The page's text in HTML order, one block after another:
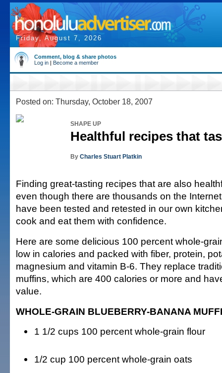
Friday, August 7, 2026
Comment, blog & share photos
Log in | Become a member
Posted on: Thursday, October 18, 2007
SHAPE UP
Healthful recipes that
By Charles Stuart Platkin
Finding great-tasting recipes that are also
even though there are thousands on the
have been tested and retested in our own
cook and eat them with confidence.
Here are some delicious 100 percent whole-
low in calories and packed with fiber, protein,
magnesium and vitamin B-6. They replace
muffins, which are 400 calories or more and
value.
WHOLE-GRAIN BLUEBERRY-BANANA
1 1/2 cups 100 percent whole-grain flour
1/2 cup 100 percent whole-grain oats